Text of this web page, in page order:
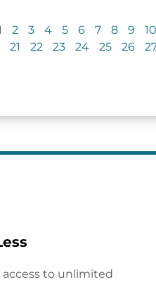
2 3 4 5 6 7 8 9 10
21 22 23 24 25 26
access to unlimited